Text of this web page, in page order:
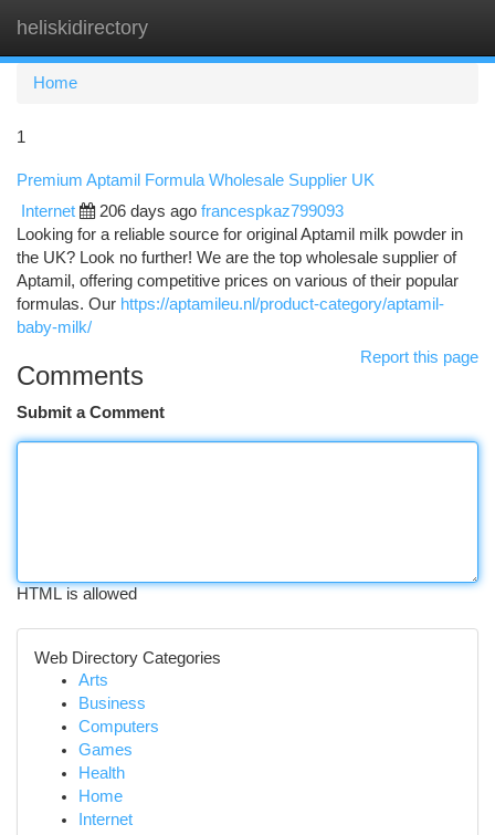
heliskidirectory
Home
1
Premium Aptamil Formula Wholesale Supplier UK
Internet 206 days ago francespkaz799093
Looking for a reliable source for original Aptamil milk powder in
the UK? Look no further! We are the top wholesale supplier of
Aptamil, offering competitive prices on various of their popular
formulas. Our https://aptamileu.nl/product-category/aptamil-
baby-milk/
Report this page
Comments
Submit a Comment
HTML is allowed
Web Directory Categories
Arts
Business
Computers
Games
Health
Home
Internet